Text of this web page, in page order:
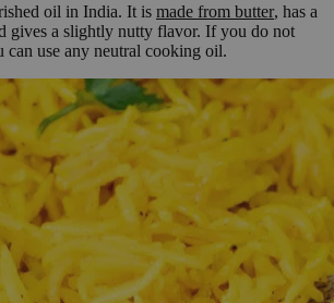
oil in India. It is made from butter, has a
gives a slightly nutty flavor. If you do not
can use any neutral cooking oil.